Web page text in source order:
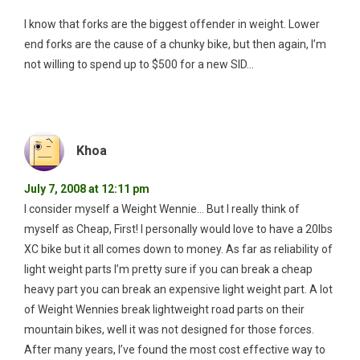
I know that forks are the biggest offender in weight. Lower
end forks are the cause of a chunky bike, but then again, I’m
not willing to spend up to $500 for a new SID…
Khoa
July 7, 2008 at 12:11 pm
I consider myself a Weight Wennie… But I really think of
myself as Cheap, First! I personally would love to have a 20lbs
XC bike but it all comes down to money. As far as reliability of
light weight parts I’m pretty sure if you can break a cheap
heavy part you can break an expensive light weight part. A lot
of Weight Wennies break lightweight road parts on their
mountain bikes, well it was not designed for those forces.
After many years, I’ve found the most cost effective way to